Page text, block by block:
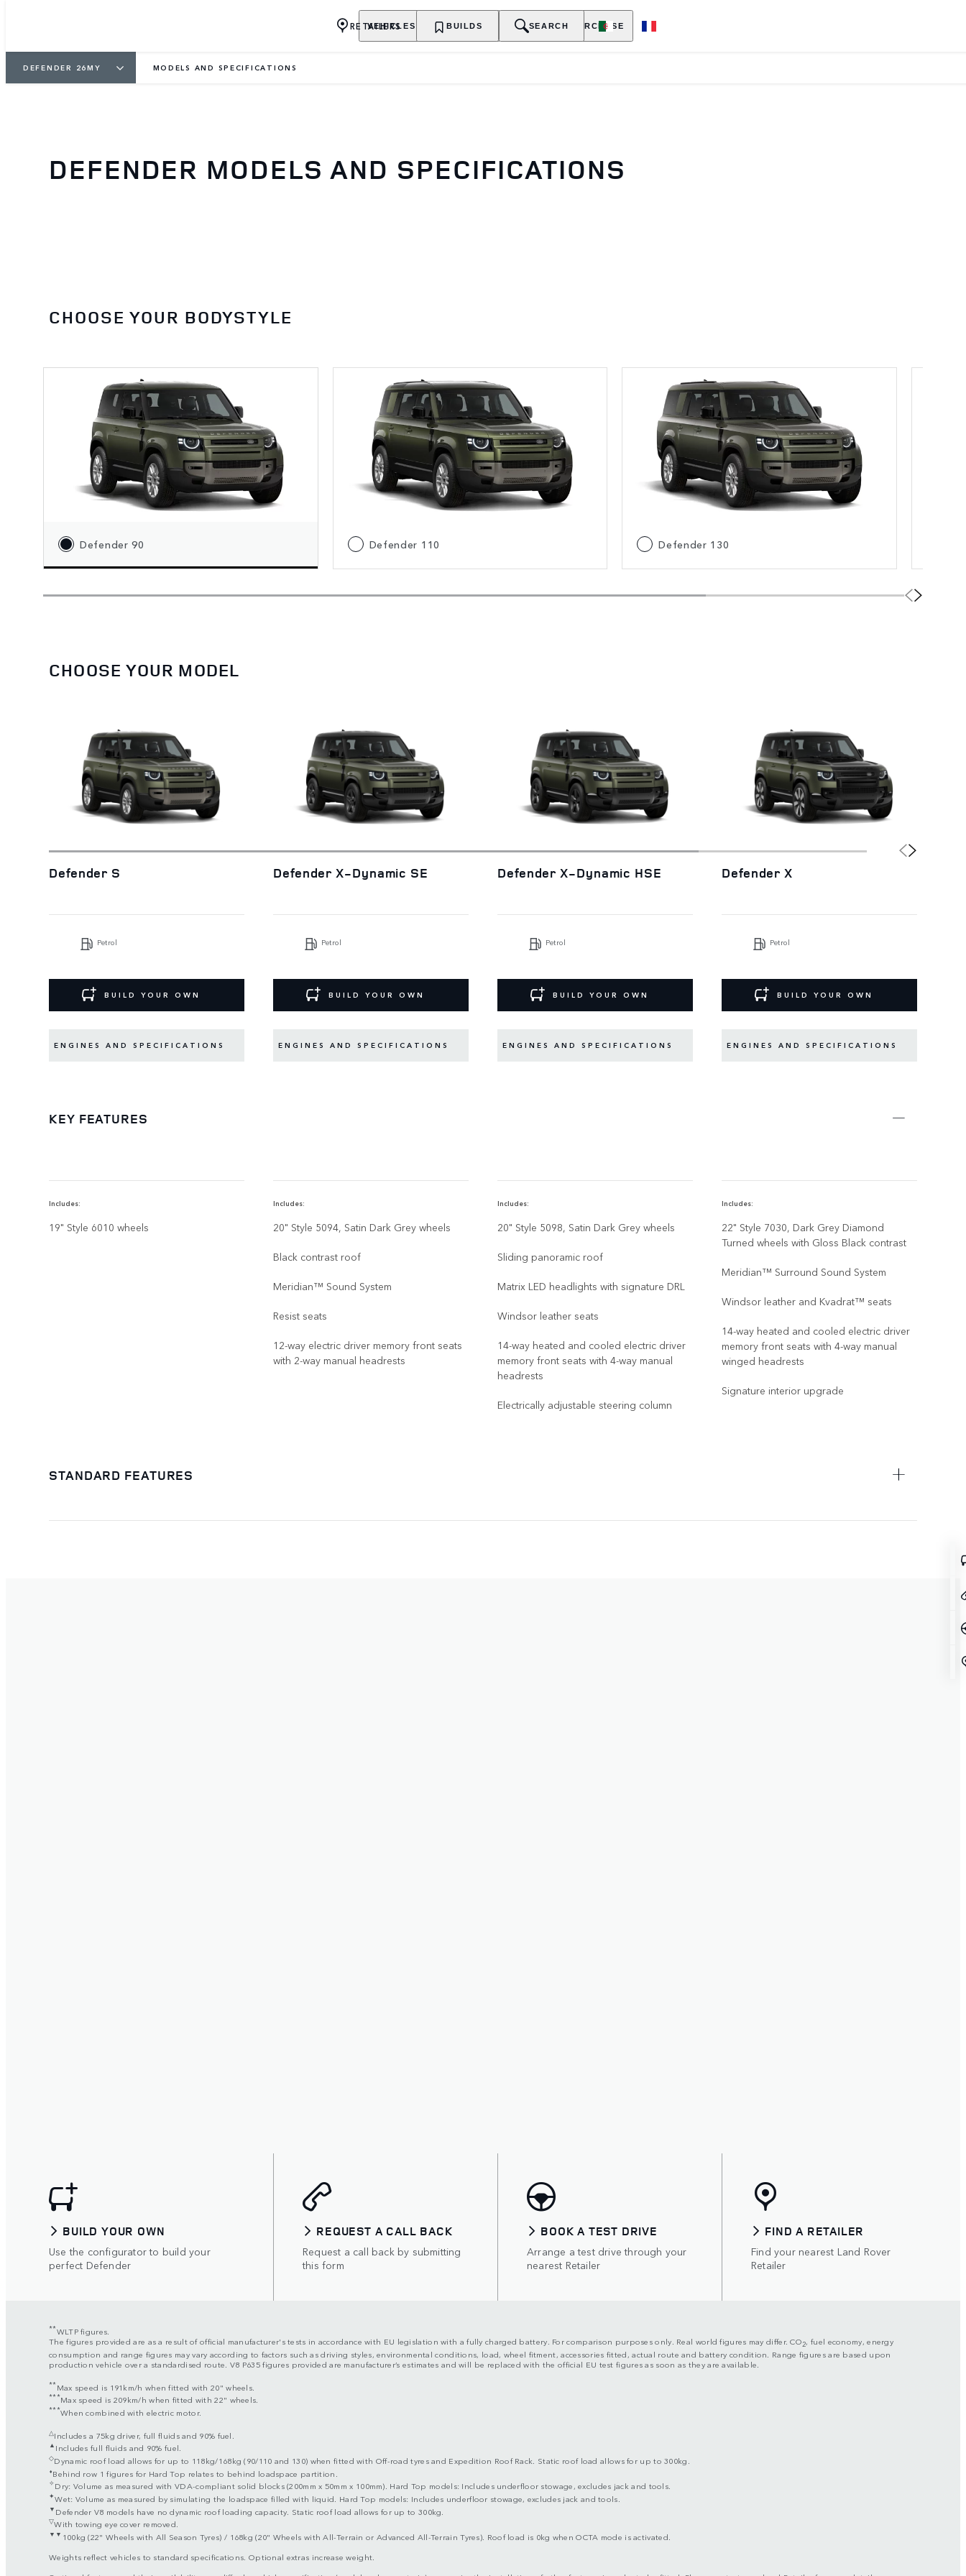
VEHICLES OWNERSHIP EXPLORE PURCHASE
RETAILERS BUILDS SEARCH
DEFENDER 26MY MODELS AND SPECIFICATIONS
DEFENDER MODELS AND SPECIFICATIONS
CHOOSE YOUR BODYSTYLE
Defender 90 Defender 110 Defender 130
CHOOSE YOUR MODEL
Defender S
Petrol
BUILD YOUR OWN
ENGINES AND SPECIFICATIONS
Defender X-Dynamic SE
Petrol
BUILD YOUR OWN
ENGINES AND SPECIFICATIONS
Defender X-Dynamic HSE
Petrol
BUILD YOUR OWN
ENGINES AND SPECIFICATIONS
Defender X
Petrol
BUILD YOUR OWN
ENGINES AND SPECIFICATIONS
KEY FEATURES
Includes:
19" Style 6010 wheels
Includes:
20" Style 5094, Satin Dark Grey wheels
Black contrast roof
Meridian™ Sound System
Resist seats
12-way electric driver memory front seats
with 2-way manual headrests
Includes:
20" Style 5098, Satin Dark Grey wheels
Sliding panoramic roof
Matrix LED headlights with signature DRL
Windsor leather seats
14-way heated and cooled electric driver
memory front seats with 4-way manual
headrests
Electrically adjustable steering column
Includes:
22" Style 7030, Dark Grey Diamond
Turned wheels with Gloss Black contrast
Meridian™ Surround Sound System
Windsor leather and Kvadrat™ seats
14-way heated and cooled electric driver
memory front seats with 4-way manual
winged headrests
Signature interior upgrade
STANDARD FEATURES
BUILD YOUR OWN
Use the configurator to build your
perfect Defender
REQUEST A CALL BACK
Request a call back by submitting
this form
BOOK A TEST DRIVE
Arrange a test drive through your
nearest Retailer
FIND A RETAILER
Find your nearest Land Rover
Retailer
**WLTP figures.
The figures provided are as a result of official manufacturer's tests in accordance with EU legislation with a fully charged battery. For comparison purposes only. Real world figures may differ. CO2, fuel economy, energy
consumption and range figures may vary according to factors such as driving styles, environmental conditions, load, wheel fitment, accessories fitted, actual route and battery condition. Range figures are based upon
production vehicle over a standardised route. V8 P635 figures provided are manufacturer’s estimates and will be replaced with the official EU test figures as soon as they are available.
**Max speed is 191km/h when fitted with 20" wheels.
***Max speed is 209km/h when fitted with 22" wheels.
***When combined with electric motor.
△Includes a 75kg driver, full fluids and 90% fuel.
▲ Includes full fluids and 90% fuel.
◇Dynamic roof load allows for up to 118kg/168kg (90/110 and 130) when fitted with Off-road tyres and Expedition Roof Rack. Static roof load allows for up to 300kg.
⬧Behind row 1 figures for Hard Top relates to behind loadspace partition.
✧Dry: Volume as measured with VDA-compliant solid blocks (200mm x 50mm x 100mm). Hard Top models: Includes underfloor stowage, excludes jack and tools.
✦Wet: Volume as measured by simulating the loadspace filled with liquid. Hard Top models: Includes underfloor stowage, excludes jack and tools.
▼ Defender V8 models have no dynamic roof loading capacity. Static roof load allows for up to 300kg.
▽With towing eye cover removed.
▼▼ 100kg (22" Wheels with All Season Tyres) / 168kg (20" Wheels with All-Terrain or Advanced All-Terrain Tyres). Roof load is 0kg when OCTA mode is activated.
Weights reflect vehicles to standard specifications. Optional extras increase weight.